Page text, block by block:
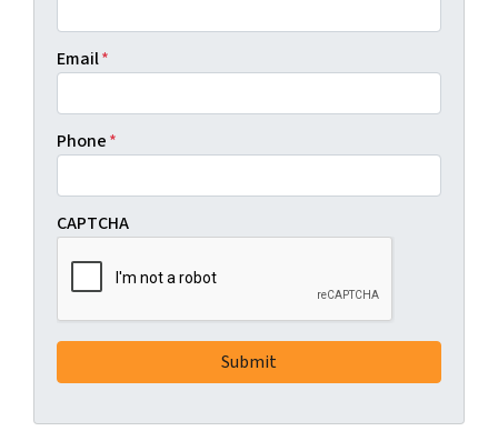
Email*
Phone*
CAPTCHA